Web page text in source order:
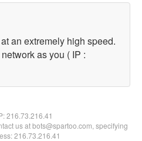
an extremely high speed.
as you ( IP :
216.73.216.41
us at bots@spartoo.com, specifying
216.73.216.41